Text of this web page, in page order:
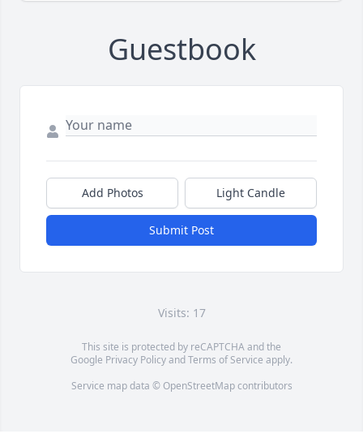
Guestbook
Add Photos Light Candle
Submit Post
Visits: 17
This site is protected by reCAPTCHA and the
Google Privacy PolicyandTerms of Service apply.
Service map data © OpenStreetMapcontributors